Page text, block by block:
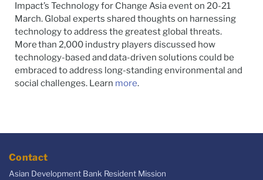
Impact’s Technology for Change Asia event on 20-21
March. Global experts shared thoughts on harnessing
technology to address the greatest global threats.
More than 2,000 industry players discussed how
technology-based and data-driven solutions could be
embraced to address long-standing environmental and
social challenges. Learn more.
Contact
Asian Development Bank Resident Mission